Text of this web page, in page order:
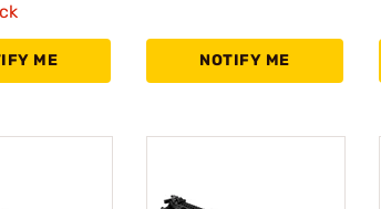
ME NOTIFY ME